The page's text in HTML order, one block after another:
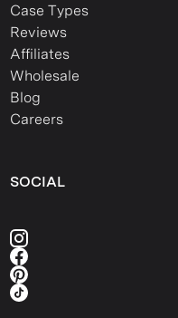
Case Types
Reviews
Affiliates
Wholesale
Blog
Careers
SOCIAL